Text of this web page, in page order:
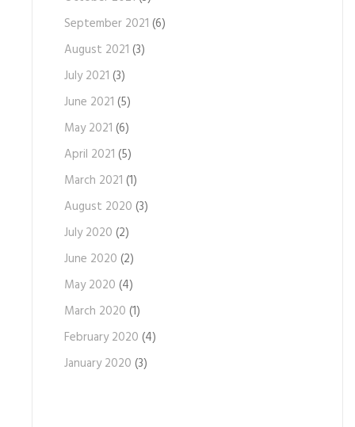
September 2021 (6)
August 2021 (3)
July 2021 (3)
June 2021 (5)
May 2021 (6)
April 2021 (5)
March 2021 (1)
August 2020 (3)
July 2020 (2)
June 2020 (2)
May 2020 (4)
March 2020 (1)
February 2020 (4)
January 2020 (3)